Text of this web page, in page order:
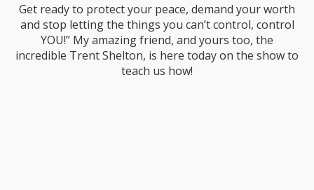
Get ready to protect your peace, demand your worth
and stop letting the things you can’t control, control
YOU!” My amazing friend, and yours too, the
incredible Trent Shelton, is here today on the show to
teach us how!